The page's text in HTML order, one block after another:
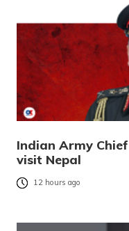
Indian Army
visit Nepal
12 hours ago